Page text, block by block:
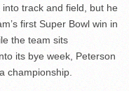
track and field, but he
first Super Bowl win in
the team sits
its bye week, Peterson
championship.